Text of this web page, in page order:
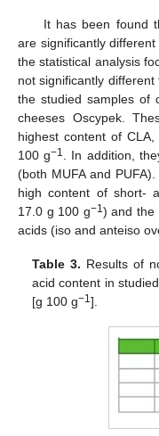
It has been found
are significantly
the statistical analysis
not significantly
the studied samples of
cheeses Oscypek.
highest content of
100 g−1 . In addition,
(both MUFA and
high content of short-
17.0 g 100 g−1 ) and the
acids (iso and anteiso
Table 3. Results of
acid content in
[g 100 g−1].